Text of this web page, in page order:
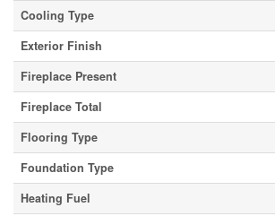
Cooling Type
Exterior Finish
Fireplace Present
Fireplace Total
Flooring Type
Foundation Type
Heating Fuel